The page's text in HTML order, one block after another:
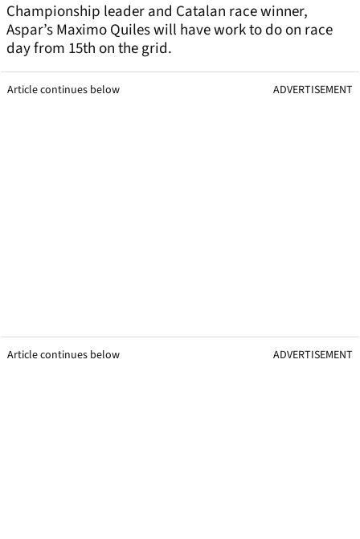
Championship leader and Catalan race winner,
Aspar’s Maximo Quiles will have work to do on race
day from 15th on the grid.
Article continues below ADVERTISEMENT
Article continues below ADVERTISEMENT